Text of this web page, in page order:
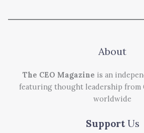
About
The CEO Magazine is an
featuring thought leadership from
worldwide
Support Us